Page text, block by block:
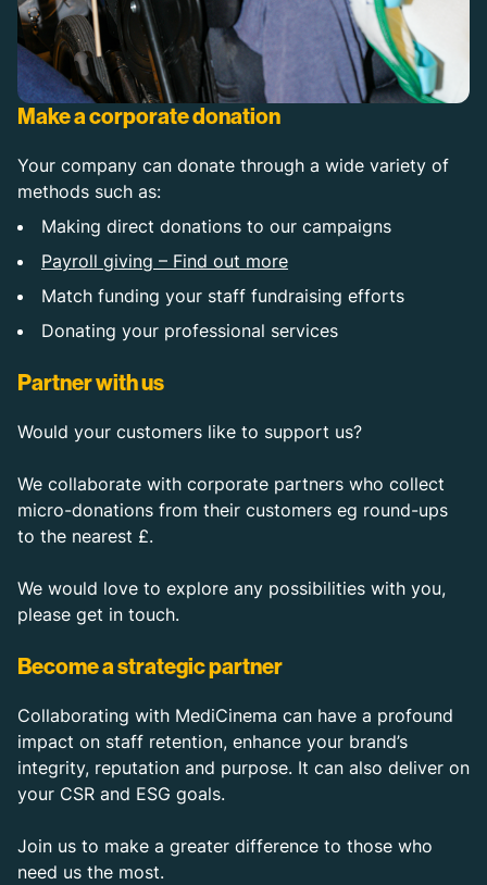
Make a corporate donation
Your company can donate through a wide variety of
methods such as:
Making direct donations to our campaigns
Payroll giving – Find out more
Match funding your staff fundraising efforts
Donating your professional services
Partner with us
Would your customers like to support us?
We collaborate with corporate partners who collect
micro-donations from their customers eg round-ups
to the nearest £.
We would love to explore any possibilities with you,
please get in touch.
Become a strategic partner
Collaborating with MediCinema can have a profound
impact on staff retention, enhance your brand’s
integrity, reputation and purpose. It can also deliver on
your CSR and ESG goals.
Join us to make a greater difference to those who
need us the most.